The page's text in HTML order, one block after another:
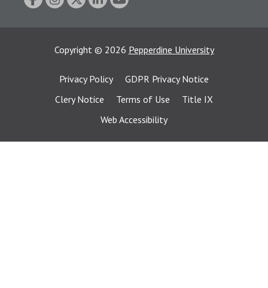
Copyright © 2026 Pepperdine University
Privacy Policy
GDPR Privacy Notice
Clery Notice
Terms of Use
Title IX
Web Accessibility